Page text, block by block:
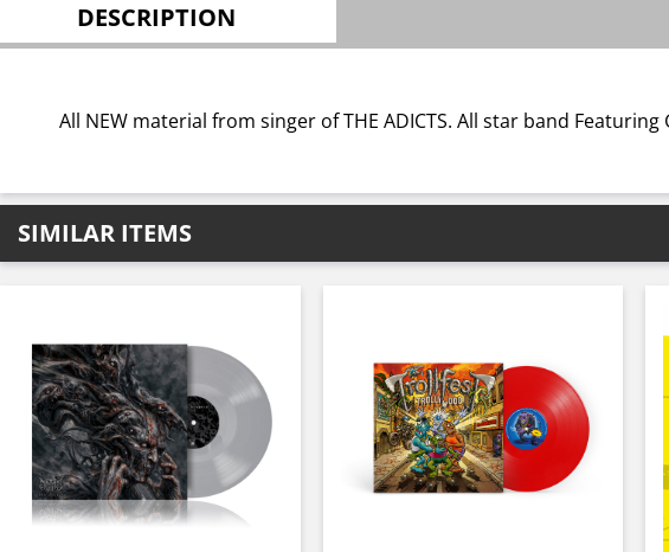
DESCRIPTION
All NEW material from singer of THE ADICTS. All star band
SIMILAR ITEMS